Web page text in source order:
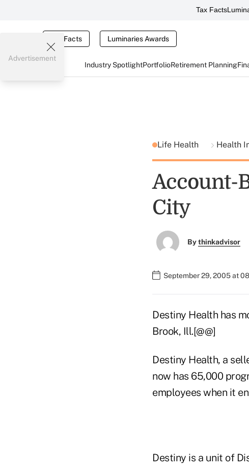
Tax Facts
Tax Facts Luminaries Awards
Industry SpotlightPortfolioRetirement Planning
Advertisement
Life Health Health
Account-
City
Bythinkadvisor
September 29, 2005 at
Destiny Health has
Brook, Ill.[@@]
Destiny Health, a
now has 65,000
employees when it
Destiny is a unit of